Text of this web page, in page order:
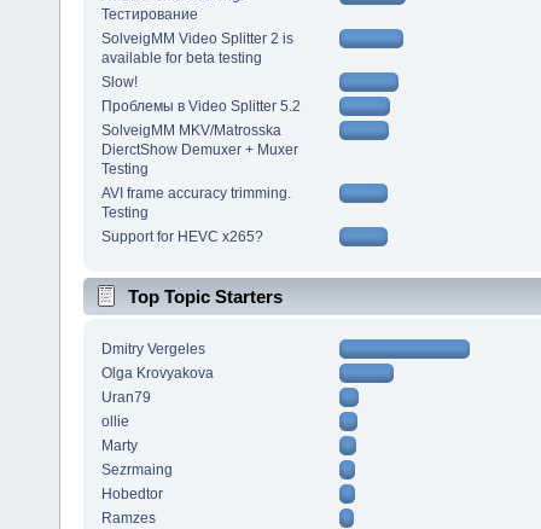
Тестирование
SolveigMM Video Splitter 2 is
available for beta testing
Slow!
Проблемы в Video Splitter 5.2
SolveigMM MKV/Matrosska
DierctShow Demuxer + Muxer
Testing
AVI frame accuracy trimming.
Testing
Support for HEVC x265?
Top Topic Starters
Dmitry Vergeles
Olga Krovyakova
Uran79
ollie
Marty
Sezrmaing
Hobedtor
Ramzes